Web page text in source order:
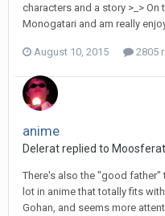
characters and a story >_>
Monogatari and am really
August 10, 2015 2805
anime
Delerat replied to
There's also the "good father"
lot in anime that totally fits
Gohan, and seems more